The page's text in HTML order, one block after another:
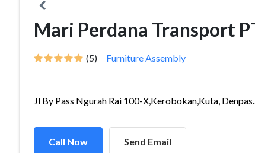
Mari Perdana Transport
(5) Furniture Assembly
Jl By Pass Ngurah Rai 100-X,Kerobokan,Kuta,
Call Now Send Email